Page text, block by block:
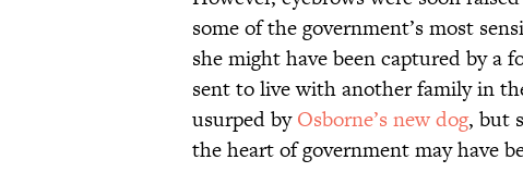
some of the government’s most
she might have been captured by a
sent to live with another family in
usurped byOsborne’s new dog, but
the heart of government may have